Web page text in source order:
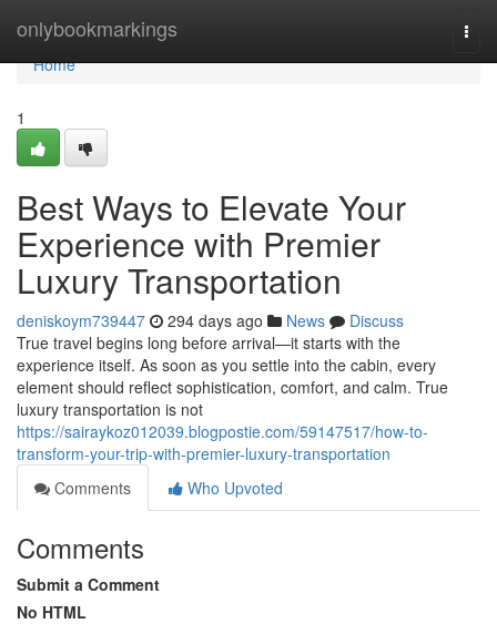
onlybookmarkings
Home
Home
1
Best Ways to Elevate Your
Experience with Premier
Luxury Transportation
deniskoym739447 294 days ago News
Discuss
True travel begins long before arrival—it starts with the
experience itself. As soon as you settle into the cabin, every
element should reflect sophistication, comfort, and calm. True
luxury transportation is not
https://sairaykoz012039.blogpostie.com/59147517/how-to-
transform-your-trip-with-premier-luxury-transportation
Comments
Who Upvoted
Comments
Submit a Comment
No HTML